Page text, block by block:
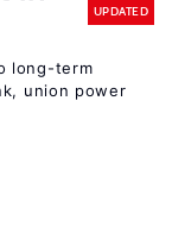
UPDATED
long-term
union power